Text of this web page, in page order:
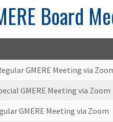
Board
GMERE Meeting via
GMERE Meeting via Zoom
GMERE Meeting via Zoom